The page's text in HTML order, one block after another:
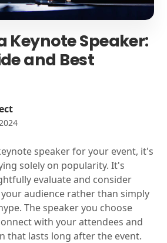
Keynote Speaker:
and Best
speaker for your event, it's
solely on popularity. It's
evaluate and consider
audience rather than simply
The speaker you choose
with your attendees and
that lasts long after the event.